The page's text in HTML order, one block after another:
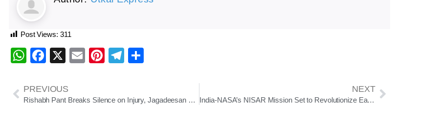
Post Views: 311
WhatsApp
Facebook
X EmailPinterest
Telegram
PREVIOUS
Rishabh Pant Breaks Silence on Injury, Jagadeesan Named Replacement for Final Test
NEXT
India-NASA’s NISAR Mission Set to Revolutionize Earth Observation with Unprecedented Precision